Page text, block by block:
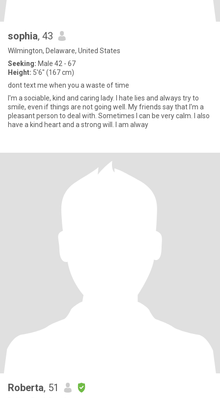
sophia, 43
Wilmington, Delaware, United States
Seeking: Male 42 - 67
Height: 5'6" (167 cm)
dont text me when you a waste of time
I'm a sociable, kind and caring lady. I hate lies and always try to
smile, even if things are not going well. My friends say that I'm a
pleasant person to deal with. Sometimes I can be very calm. I also
have a kind heart and a strong will. I am alway
Roberta, 51